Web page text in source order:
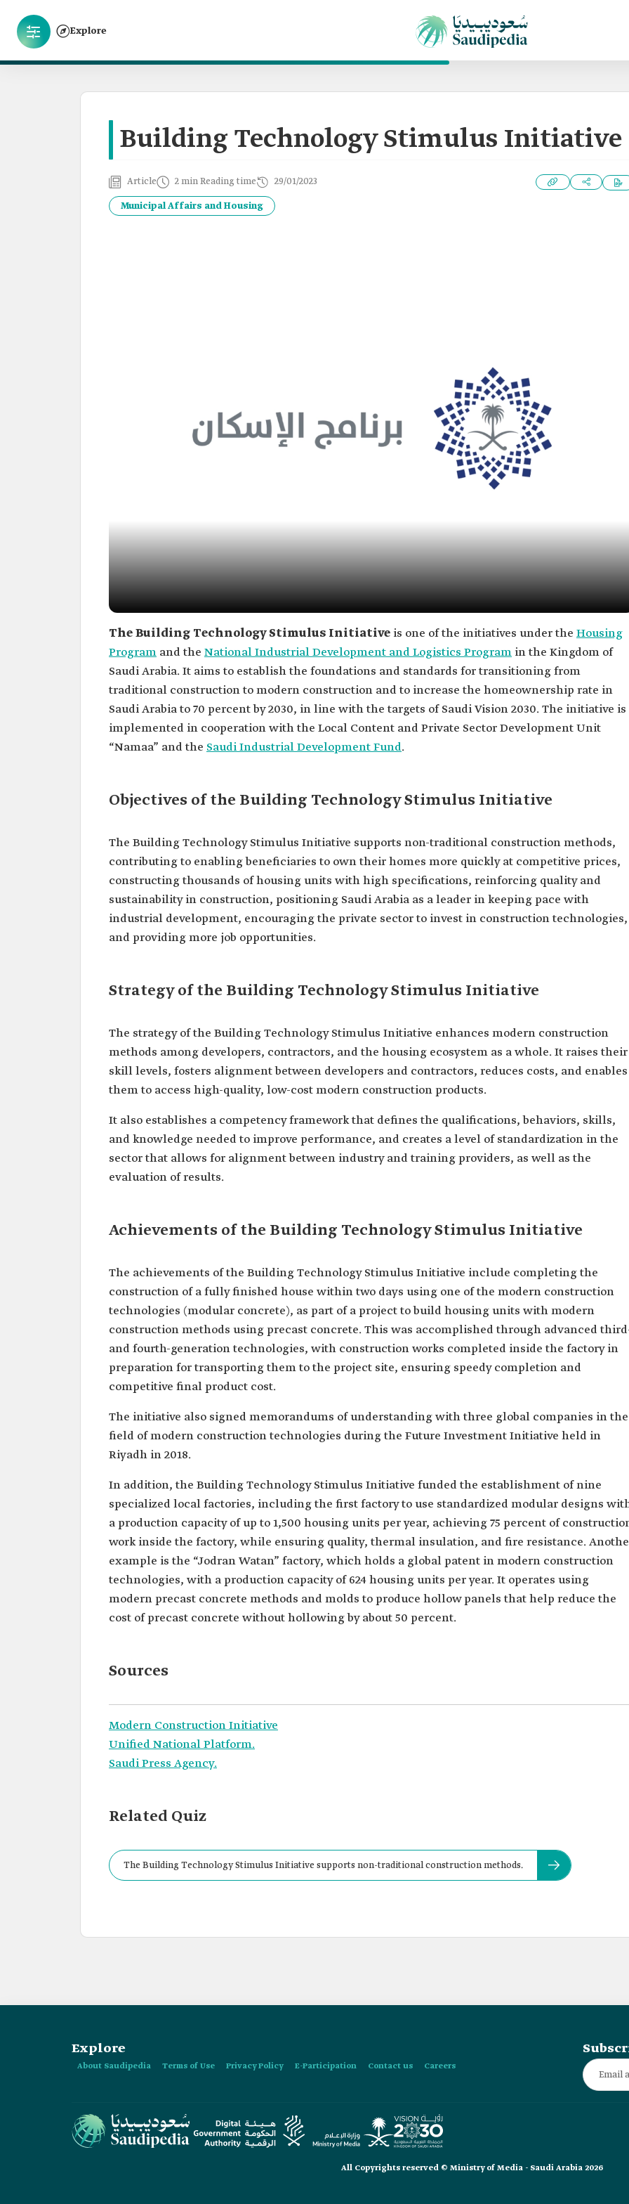
Explore
Building Technology Stimulus Initiative
Article 2 min Reading time 29/01/2023
Municipal Affairs and Housing
The Building Technology Stimulus Initiative is one of the initiatives under the Housing
Program and the National Industrial Development and Logistics Program in the Kingdom of
Saudi Arabia. It aims to establish the foundations and standards for transitioning from
traditional construction to modern construction and to increase the homeownership rate in
Saudi Arabia to 70 percent by 2030, in line with the targets of Saudi Vision 2030. The initiative is
implemented in cooperation with the Local Content and Private Sector Development Unit
“Namaa” and the Saudi Industrial Development Fund.
Objectives of the Building Technology Stimulus Initiative
The Building Technology Stimulus Initiative supports non-traditional construction methods,
contributing to enabling beneficiaries to own their homes more quickly at competitive prices,
constructing thousands of housing units with high specifications, reinforcing quality and
sustainability in construction, positioning Saudi Arabia as a leader in keeping pace with
industrial development, encouraging the private sector to invest in construction technologies,
and providing more job opportunities.
Strategy of the Building Technology Stimulus Initiative
The strategy of the Building Technology Stimulus Initiative enhances modern construction
methods among developers, contractors, and the housing ecosystem as a whole. It raises their
skill levels, fosters alignment between developers and contractors, reduces costs, and enables
them to access high-quality, low-cost modern construction products.
It also establishes a competency framework that defines the qualifications, behaviors, skills,
and knowledge needed to improve performance, and creates a level of standardization in the
sector that allows for alignment between industry and training providers, as well as the
evaluation of results.
Achievements of the Building Technology Stimulus Initiative
The achievements of the Building Technology Stimulus Initiative include completing the
construction of a fully finished house within two days using one of the modern construction
technologies (modular concrete), as part of a project to build housing units with modern
construction methods using precast concrete. This was accomplished through advanced
and fourth-generation technologies, with construction works completed inside the factory in
preparation for transporting them to the project site, ensuring speedy completion and
competitive final product cost.
The initiative also signed memorandums of understanding with three global companies in the
field of modern construction technologies during the Future Investment Initiative held in
Riyadh in 2018.
In addition, the Building Technology Stimulus Initiative funded the establishment of nine
specialized local factories, including the first factory to use standardized modular designs
a production capacity of up to 1,500 housing units per year, achieving 75 percent of
work inside the factory, while ensuring quality, thermal insulation, and fire resistance.
example is the “Jodran Watan” factory, which holds a global patent in modern construction
technologies, with a production capacity of 624 housing units per year. It operates using
modern precast concrete methods and molds to produce hollow panels that help reduce the
cost of precast concrete without hollowing by about 50 percent.
Sources
Modern Construction Initiative
Unified National Platform.
Saudi Press Agency.
Related Quiz
The Building Technology Stimulus Initiative supports non-traditional construction methods.
Explore
About Saudipedia Terms of Use Privacy Policy E-Participation Contact us Careers
All Copyrights reserved © Ministry of Media - Saudi Arabia 2026